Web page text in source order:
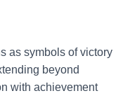
as symbols of victory
beyond
with achievement